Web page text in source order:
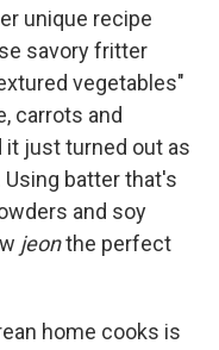
unique recipe
savory fritter
vegetables"
carrots and
just turned out as
batter that's
and soy
jeonthe perfect
home cooks is